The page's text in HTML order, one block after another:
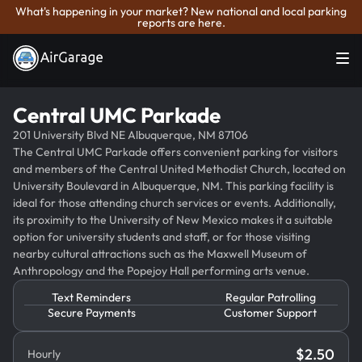
What's happening in your market? New national and local parking
reports are here.
Central UMC Parkade
201 University Blvd NE Albuquerque, NM 87106
The Central UMC Parkade offers convenient parking for visitors
and members of the Central United Methodist Church, located on
University Boulevard in Albuquerque, NM. This parking facility is
ideal for those attending church services or events. Additionally,
its proximity to the University of New Mexico makes it a suitable
option for university students and staff, or for those visiting
nearby cultural attractions such as the Maxwell Museum of
Anthropology and the Popejoy Hall performing arts venue.
Text Reminders
Regular Patrolling
Secure Payments
Customer Support
Hourly $2.50